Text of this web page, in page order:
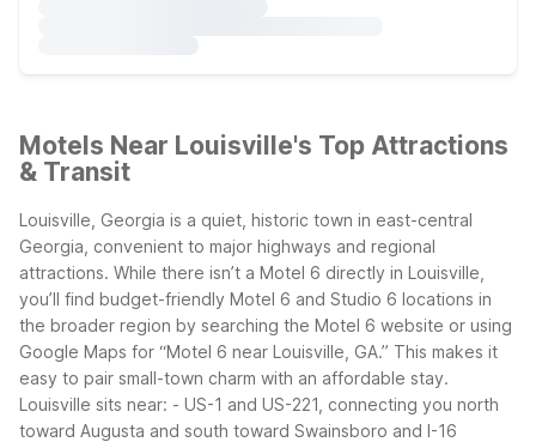
Motels Near Louisville's Top Attractions
& Transit
Louisville, Georgia is a quiet, historic town in east-central
Georgia, convenient to major highways and regional
attractions. While there isn’t a Motel 6 directly in Louisville,
you’ll find budget-friendly Motel 6 and Studio 6 locations in
the broader region by searching the Motel 6 website or using
Google Maps for “Motel 6 near Louisville, GA.” This makes it
easy to pair small-town charm with an affordable stay.
Louisville sits near: - US-1 and US-221, connecting you north
toward Augusta and south toward Swainsboro and I-16